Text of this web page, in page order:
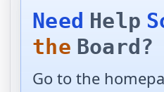
Need Help
the Board?
Go to the